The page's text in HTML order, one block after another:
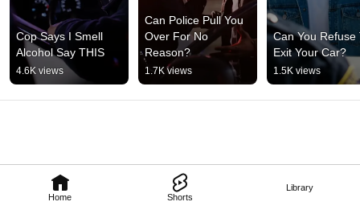
Home Shorts
Library
Cop Says I Smell
Alcohol Say THIS
4.6K views
Can Police Pull You
Over For No
Reason?
1.7K views
Can You Refuse
Exit Your Car?
1.5K views